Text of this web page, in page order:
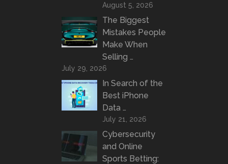
August 5, 2026
The Biggest
Mistakes People
Make When
Selling …
July 29, 2026
In Search of the
Best iPhone
Data …
July 21, 2026
Cybersecurity
and Online
Sports Betting: